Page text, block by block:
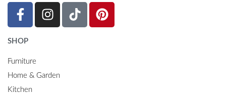
SHOP
Furniture
Home & Garden
Kitchen